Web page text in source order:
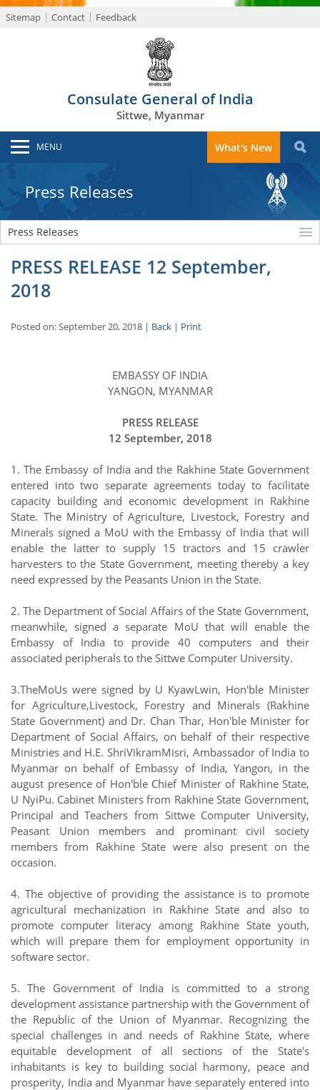
Sitemap Contact Feedback
Consulate General of India
Sittwe, Myanmar
MENU What's New
Press Releases
Press Releases
PRESS RELEASE 12 September,
2018
Posted on: September 20, 2018 | Back | Print
EMBASSY OF INDIA
YANGON, MYANMAR
PRESS RELEASE
12 September, 2018
1. The Embassy of India and the Rakhine State Government
entered into two separate agreements today to facilitate
capacity building and economic development in Rakhine
State. The Ministry of Agriculture, Livestock, Forestry and
Minerals signed a MoU with the Embassy of India that will
enable the latter to supply 15 tractors and 15 crawler
harvesters to the State Government, meeting thereby a key
need expressed by the Peasants Union in the State.
2. The Department of Social Affairs of the State Government,
meanwhile, signed a separate MoU that will enable the
Embassy of India to provide 40 computers and their
associated peripherals to the Sittwe Computer University.
3.TheMoUs were signed by U KyawLwin, Hon'ble Minister
for Agriculture,Livestock, Forestry and Minerals (Rakhine
State Government) and Dr. Chan Thar, Hon'ble Minister for
Department of Social Affairs, on behalf of their respective
Ministries and H.E. ShriVikramMisri, Ambassador of India to
Myanmar on behalf of Embassy of India, Yangon, in the
august presence of Hon'ble Chief Minister of Rakhine State,
U NyiPu. Cabinet Ministers from Rakhine State Government,
Principal and Teachers from Sittwe Computer University,
Peasant Union members and prominant civil society
members from Rakhine State were also present on the
occasion.
4. The objective of providing the assistance is to promote
agricultural mechanization in Rakhine State and also to
promote computer literacy among Rakhine State youth,
which will prepare them for employment opportunity in
software sector.
5. The Government of India is committed to a strong
development assistance partnership with the Government of
the Republic of the Union of Myanmar. Recognizing the
special challenges in and needs of Rakhine State, where
equitable development of all sections of the State's
inhabitants is key to building social harmony, peace and
prosperity, India and Myanmar have separately entered into